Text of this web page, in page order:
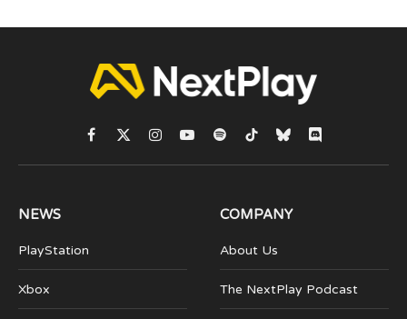
Facebook
X
(Twitter)
Instagram
YouTubeSpotifyTikTokBlueskyDiscord
NEWS
PlayStation
Xbox
COMPANY
About Us
The NextPlay Podcast